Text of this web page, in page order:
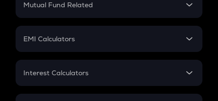
Crypto Futures
Mutual Fund Related
Mutual Fund
EMI Calculators
EMI
Credit Card EMI
Interest Calculators
Compound Interest